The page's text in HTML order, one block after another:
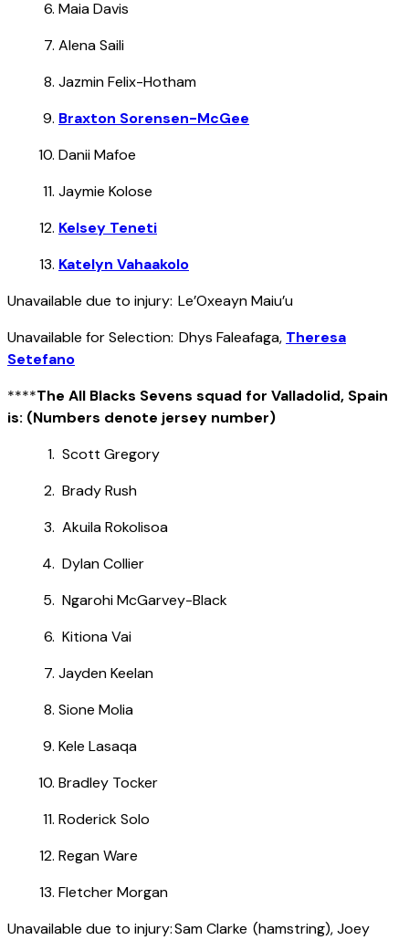
Maia Davis
Alena Saili
Jazmin Felix-Hotham
Braxton Sorensen-McGee
Danii Mafoe
Jaymie Kolose
Kelsey Teneti
Katelyn Vahaakolo
Unavailable due to injury: Le’Oxeayn Maiu’u
Unavailable for Selection: Dhys Faleafaga, Theresa
Setefano
****The All Blacks Sevens squad for Valladolid, Spain
is: (Numbers denote jersey number)
Scott Gregory
Brady Rush
Akuila Rokolisoa
Dylan Collier
Ngarohi McGarvey-Black
Kitiona Vai
Jayden Keelan
Sione Molia
Kele Lasaqa
Bradley Tocker
Roderick Solo
Regan Ware
Fletcher Morgan
Unavailable due to injury: Sam Clarke (hamstring), Joey